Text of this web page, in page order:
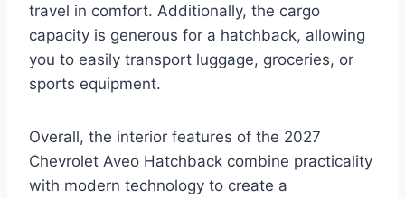
travel in comfort. Additionally, the cargo
capacity is generous for a hatchback, allowing
you to easily transport luggage, groceries, or
sports equipment.
Overall, the interior features of the 2027
Chevrolet Aveo Hatchback combine practicality
with modern technology to create a